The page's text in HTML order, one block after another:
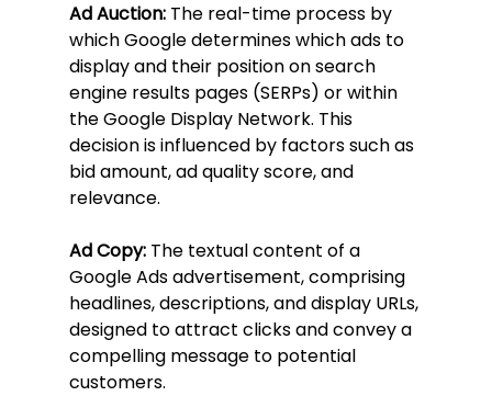
Ad Auction: The real-time process by
which Google determines which ads to
display and their position on search
engine results pages (SERPs) or within
the Google Display Network. This
decision is influenced by factors such as
bid amount, ad quality score, and
relevance.
Ad Copy: The textual content of a
Google Ads advertisement, comprising
headlines, descriptions, and display URLs,
designed to attract clicks and convey a
compelling message to potential
customers.